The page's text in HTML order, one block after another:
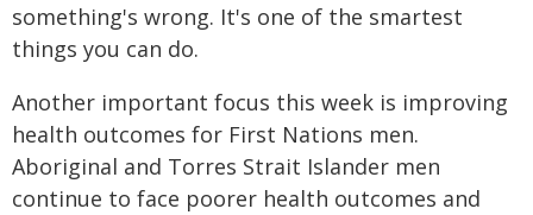
something's wrong. It's one of the smartest
things you can do.
Another important focus this week is improving
health outcomes for First Nations men.
Aboriginal and Torres Strait Islander men
continue to face poorer health outcomes and